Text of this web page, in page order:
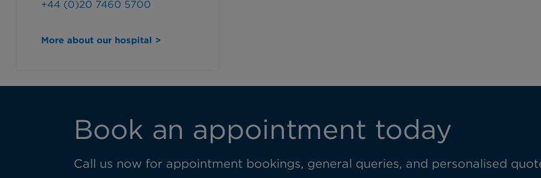
+44 (0)20 7460 5700
More about our hospital >
Book an appointment today
Call us now for appointment bookings, general queries, and personalised